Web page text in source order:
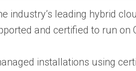
industry’s leading hybrid
and certified to run on
installations using